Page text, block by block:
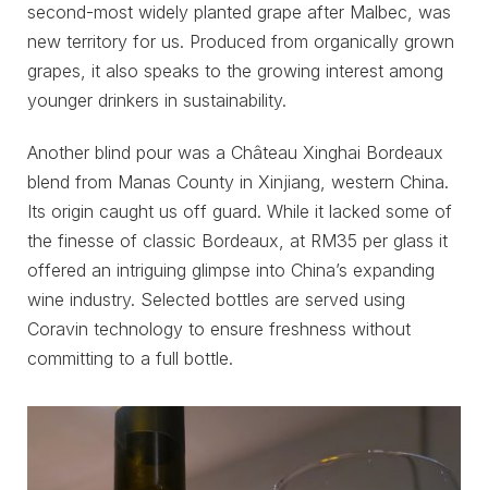
second-most widely planted grape after Malbec, was
new territory for us. Produced from organically grown
grapes, it also speaks to the growing interest among
younger drinkers in sustainability.
Another blind pour was a Château Xinghai Bordeaux
blend from Manas County in Xinjiang, western China.
Its origin caught us off guard. While it lacked some of
the finesse of classic Bordeaux, at RM35 per glass it
offered an intriguing glimpse into China’s expanding
wine industry. Selected bottles are served using
Coravin technology to ensure freshness without
committing to a full bottle.